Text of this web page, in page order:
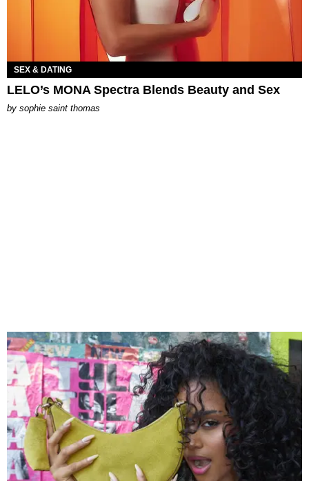
SEX & DATING
LELO’s MONA Spectra Blends Beauty and Sex
by sophie saint thomas